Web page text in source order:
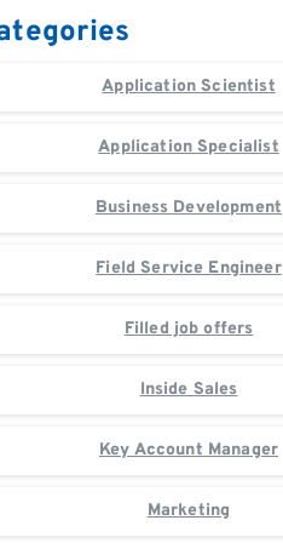
Application Scientist
Application Specialist
Business Development
Field Service Engineer
Filled job offers
Inside Sales
Key Account Manager
Marketing